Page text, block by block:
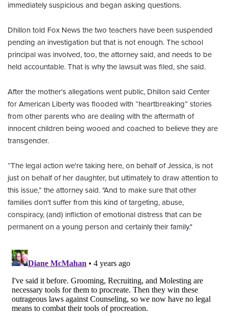
immediately suspicious and began asking questions.
Dhillon told Fox News the two teachers have been suspended
pending an investigation but that is not enough. The school
principal was involved, too, the attorney said, and needs to be
held accountable. That is why the lawsuit was filed, she said.
After the mother's allegations went public, Dhillon said Center
for American Liberty was flooded with “heartbreaking” stories
from other parents who are dealing with the aftermath of
innocent children being wooed and coached to believe they are
transgender.
“The legal action we're taking here, on behalf of Jessica, is not
just on behalf of her daughter, but ultimately to draw attention to
this issue,” the attorney said. "And to make sure that other
families don't suffer from this kind of targeting, abuse,
conspiracy, (and) infliction of emotional distress that can be
permanent on a young person and certainly their family."